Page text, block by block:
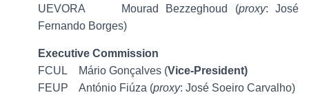
UEVORA Mourad Bezzeghoud (proxy: José
Fernando Borges)
Executive Commission
FCUL Mário Gonçalves (Vice-President)
FEUP António Fiúza (proxy: José Soeiro Carvalho)